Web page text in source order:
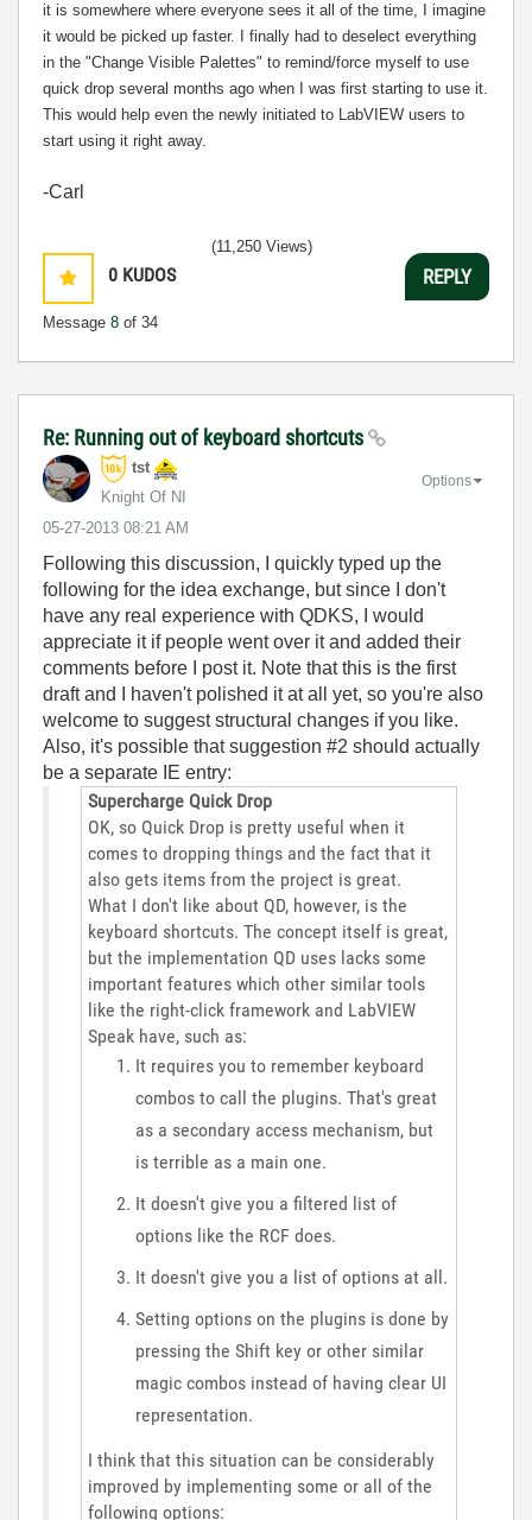
it is somewhere where everyone sees it all of the time, I imagine
it would be picked up faster. I finally had to deselect everything
in the "Change Visible Palettes" to remind/force myself to use
quick drop several months ago when I was first starting to use it.
This would help even the newly initiated to LabVIEW users to
start using it right away.
-Carl
0 KUDOS
Message 8 of 34
(11,250 Views)
REPLY
Re: Running out of keyboard shortcuts
tst
Knight Of NI
‎05-27-2013 08:21 AM
Options
Following this discussion, I quickly typed up the
following for the idea exchange, but since I don't
have any real experience with QDKS, I would
appreciate it if people went over it and added their
comments before I post it. Note that this is the first
draft and I haven't polished it at all yet, so you're also
welcome to suggest structural changes if you like.
Also, it's possible that suggestion #2 should actually
be a separate IE entry:
Supercharge Quick Drop
OK, so Quick Drop is pretty useful when it
comes to dropping things and the fact that it
also gets items from the project is great.
What I don't like about QD, however, is the
keyboard shortcuts. The concept itself is great,
but the implementation QD uses lacks some
important features which other similar tools
like the right-click framework and LabVIEW
Speak have, such as:
It requires you to remember keyboard
combos to call the plugins. That's great
as a secondary access mechanism, but
is terrible as a main one.
It doesn't give you a filtered list of
options like the RCF does.
It doesn't give you a list of options at all.
Setting options on the plugins is done by
pressing the Shift key or other similar
magic combos instead of having clear UI
representation.
I think that this situation can be considerably
improved by implementing some or all of the
following options: